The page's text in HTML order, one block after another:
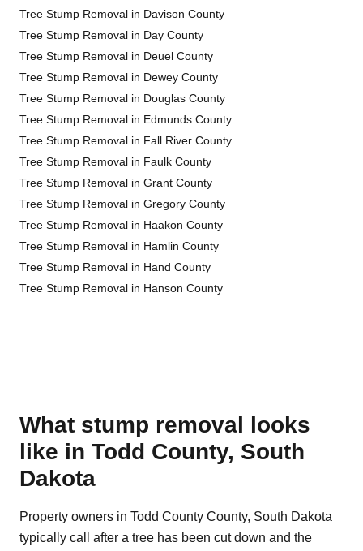
Tree Stump Removal in Davison County
Tree Stump Removal in Day County
Tree Stump Removal in Deuel County
Tree Stump Removal in Dewey County
Tree Stump Removal in Douglas County
Tree Stump Removal in Edmunds County
Tree Stump Removal in Fall River County
Tree Stump Removal in Faulk County
Tree Stump Removal in Grant County
Tree Stump Removal in Gregory County
Tree Stump Removal in Haakon County
Tree Stump Removal in Hamlin County
Tree Stump Removal in Hand County
Tree Stump Removal in Hanson County
What stump removal looks
like in Todd County, South
Dakota
Property owners in Todd County County, South Dakota
typically call after a tree has been cut down and the